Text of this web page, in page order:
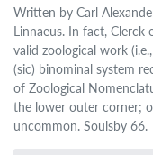
Written by Carl
Linnaeus. In fact, Clerck
valid zoological work
(sic) binominal system
of Zoological
the lower outer corner;
uncommon. Soulsby 66.